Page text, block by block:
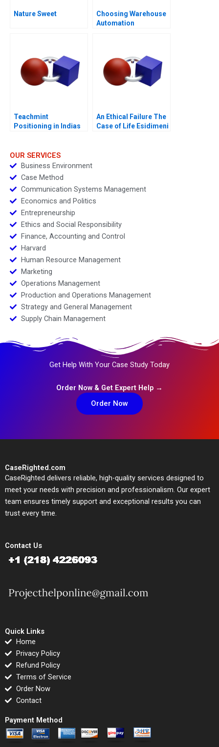
Nature Sweet
Choosing Warehouse
Automation
Teachmint
Positioning in Indias
An Ethical Failure The
Case of Life Esidimeni
OUR SERVICES
Business Environment
Case Method
Communication Systems Management
Economics and Politics
Entrepreneurship
Ethics and Social Responsibility
Finance, Accounting and Control
Harvard
Human Resource Management
Marketing
Operations Management
Production and Operations Management
Strategy and General Management
Supply Chain Management
Get Help With Your Case Study Today
Order Now & Get Expert Help →
Order Now
CaseRighted.com
CaseRighted delivers reliable, high-quality services designed to
meet your needs with precision and professionalism. Our expert
team ensures timely support and exceptional results you can
trust every time.
Contact Us
Quick Links
Home
Privacy Policy
Refund Policy
Terms of Service
Order Now
Contact
Payment Method